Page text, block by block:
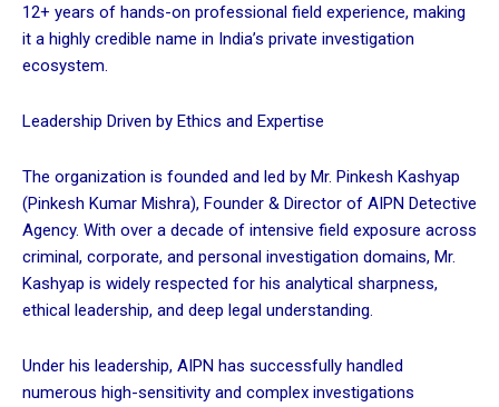
12+ years of hands-on professional field experience, making
it a highly credible name in India’s private investigation
ecosystem.
Leadership Driven by Ethics and Expertise
The organization is founded and led by Mr. Pinkesh Kashyap
(Pinkesh Kumar Mishra), Founder & Director of AIPN Detective
Agency. With over a decade of intensive field exposure across
criminal, corporate, and personal investigation domains, Mr.
Kashyap is widely respected for his analytical sharpness,
ethical leadership, and deep legal understanding.
Under his leadership, AIPN has successfully handled
numerous high-sensitivity and complex investigations